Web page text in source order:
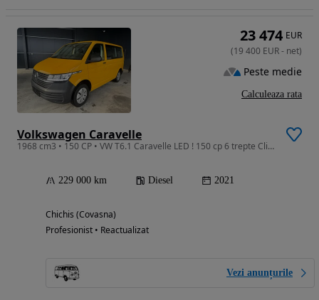
Volkswagen Caravelle
1968 cm3 • 150 CP • VW T6.1 Caravelle LED ! 150 cp 6 trepte Climatronic si spate
229 000 km Diesel 2021
Chichis (Covasna)
Profesionist • Reactualizat
Vezi anunțurile
23 474 EUR
(19 400 EUR- net)
Peste medie
Calculeaza rata